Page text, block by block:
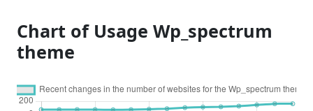
Chart of Usage Wp_spectrum
theme